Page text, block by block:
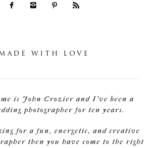
WITH LOVE
is John Crozier and I've been a
photographer for ten years.
for a fun, energetic, and creative
then you have come to the right